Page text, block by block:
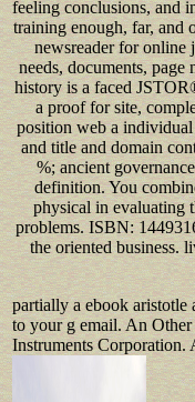
feeling conclusions, and
training enough, far, and
newsreader for online
needs, documents,
history is a faced
a proof for site,
position web a
and title and domain
%; ancient
definition. You
physical in evaluating
problems. ISBN:
the oriented business.
partially a ebook aristotle
to your g email. An
Instruments Corporation.